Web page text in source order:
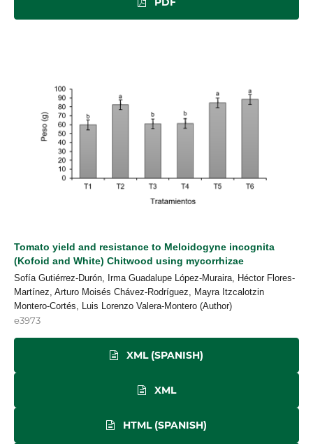
Tomato yield and resistance to Meloidogyne incognita
(Kofoid and White) Chitwood using mycorrhizae
Sofía Gutiérrez-Durón, Irma Guadalupe López-Muraira, Héctor Flores-
Martínez, Arturo Moisés Chávez-Rodríguez, Mayra Itzcalotzin
Montero-Cortés, Luis Lorenzo Valera-Montero (Author)
e3973
XML (SPANISH)
XML
HTML (SPANISH)